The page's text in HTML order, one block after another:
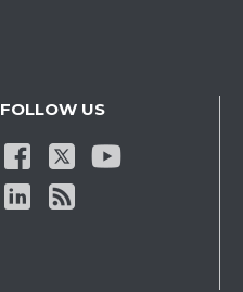
FOLLOW US